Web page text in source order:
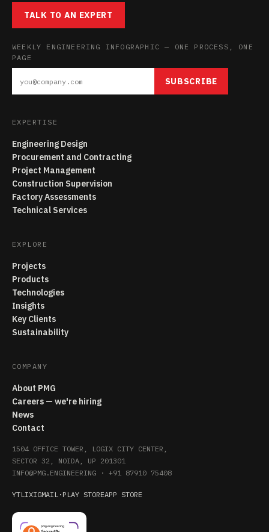
TALK TO AN EXPERT
WEEKLY ENGINEERING INFOGRAPHIC — ONE PROCESS, ONE
PAGE
SUBSCRIBE
EXPERTISE
Engineering Design
Procurement and Contracting
Project Management
Construction Supervision
Factory Assessments
Technical Services
EXPLORE
Projects
Products
Technologies
Insights
Key Clients
Sustainability
COMPANY
About PMG
Careers — we're hiring
News
Contact
1504 OFFICE TOWER, LOGIX CITY CENTER,
SECTOR 32, NOIDA, UP 201301
INFO@PMG.ENGINEERING · +91 87910 75408
YTLIXIGMAIL · PLAY STOREAPP STORE